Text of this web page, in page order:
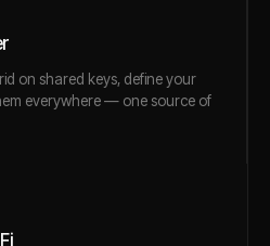
on shared keys, define your
everywhere — one source of